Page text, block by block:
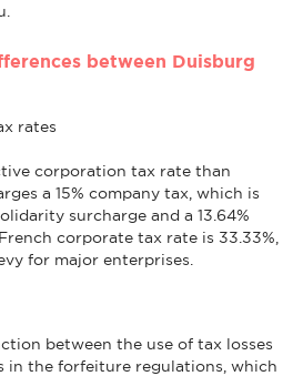
between Duisburg
rates
corporation tax rate than
a 15% company tax, which is
surcharge and a 13.64%
corporate tax rate is 33.33%,
for major enterprises.
between the use of tax losses
in the forfeiture regulations, which